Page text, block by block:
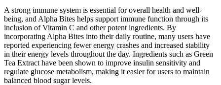
A strong immune system is essential for overall health and well-
being, and Alpha Bites helps support immune function through its
inclusion of Vitamin C and other potent ingredients. By
incorporating Alpha Bites into their daily routine, many users have
reported experiencing fewer energy crashes and increased stability
in their energy levels throughout the day. Ingredients such as Green
Tea Extract have been shown to improve insulin sensitivity and
regulate glucose metabolism, making it easier for users to maintain
balanced blood sugar levels.